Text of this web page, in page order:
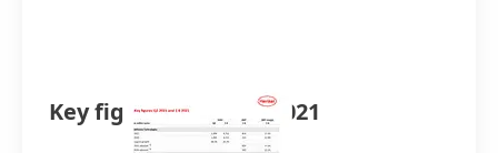
Key figures Q2 & H1 2021